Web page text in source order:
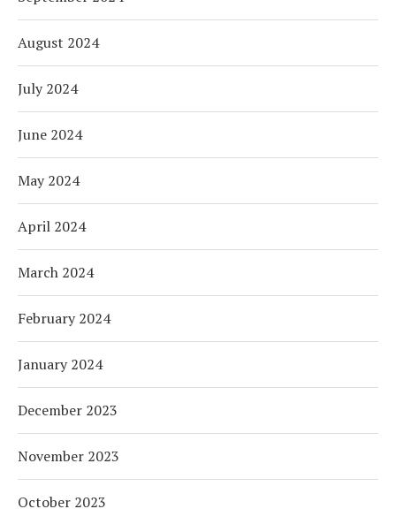
August 2024
July 2024
June 2024
May 2024
April 2024
March 2024
February 2024
January 2024
December 2023
November 2023
October 2023